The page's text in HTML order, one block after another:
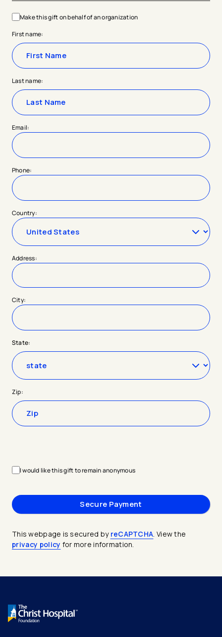
Make this gift on behalf of an organization
First name:
Last name:
Email:
Phone:
Country:
Address:
City:
State:
Zip:
I would like this gift to remain anonymous
This webpage is secured by reCAPTCHA . View the
privacy policy for more information.